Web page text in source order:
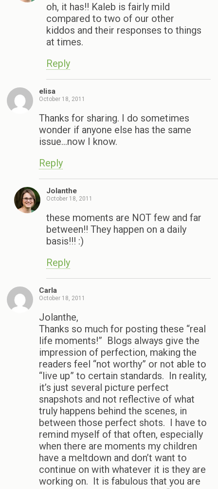
oh, it has!! Kaleb is fairly mild
compared to two of our other
kiddos and their responses to things
at times.
Reply
elisa
October 18, 2011
Thanks for sharing. I do sometimes
wonder if anyone else has the same
issue…now I know.
Reply
Jolanthe
October 18, 2011
these moments are NOT few and far
between!! They happen on a daily
basis!!! :)
Reply
Carla
October 18, 2011
Jolanthe,
Thanks so much for posting these “real
life moments!” Blogs always give the
impression of perfection, making the
readers feel “not worthy” or not able to
“live up” to certain standards. In reality,
it’s just several picture perfect
snapshots and not reflective of what
truly happens behind the scenes, in
between those perfect shots. I have to
remind myself of that often, especially
when there are moments my children
have a meltdown and don’t want to
continue on with whatever it is they are
working on. It is fabulous that you are